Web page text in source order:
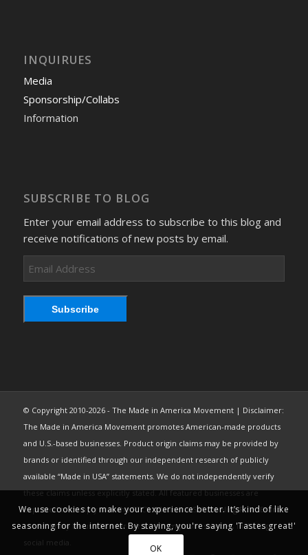
INQUIRUES
Media
Sponsorship/Collabs
Information
SUBSCRIBE TO BLOG
Enter your email address to subscribe to this blog and
receive notifications of new posts by email.
Address
Subscribe
© Copyright 2010-2026 - The Made in America Movement | Disclaimer:
The Made in America Movement promotes American-made products
and U.S.-based businesses. Product origin claims may be provided by
brands or identified through our independent research of publicly
available “Made in USA” statements. We do not independently verify
these claims unless explicitly stated. All featured businesses are
expected to comply with the FTC’s “Made in USA” Labeling Rule. Brand
content may be used under fair use from public sources, including
social media.
We use cookies to make your experience better. It’s kind of like
seasoning for the internet. By staying, you're saying 'Tastes great!'
OK